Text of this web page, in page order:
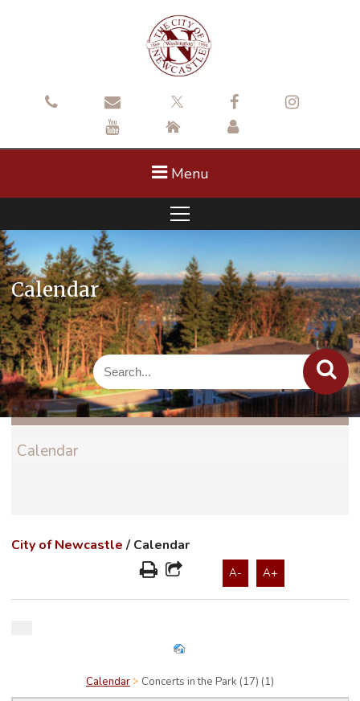
Menu
Calendar
Calendar
City of Newcastle / Calendar
A- A+
Calendar Concerts in the Park (17) (1)